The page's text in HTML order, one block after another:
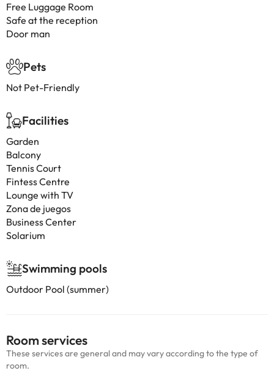
Free Luggage Room
Safe at the reception
Door man
Pets
Not Pet-Friendly
Facilities
Garden
Balcony
Tennis Court
Fintess Centre
Lounge with TV
Zona de juegos
Business Center
Solarium
Swimming pools
Outdoor Pool (summer)
Room services
These services are general and may vary according to the type of
room.